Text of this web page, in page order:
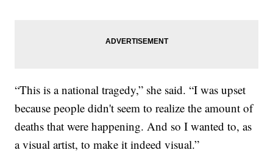
“This is a national tragedy,” she said. “I was upset
because people didn't seem to realize the amount of
deaths that were happening. And so I wanted to, as
a visual artist, to make it indeed visual.”